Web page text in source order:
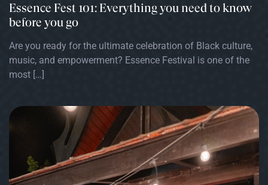
Essence Fest 101: Everything you need to know
before you go
Are you ready for the ultimate celebration of Black culture,
music, and empowerment? Essence Festival is one of the
most […]